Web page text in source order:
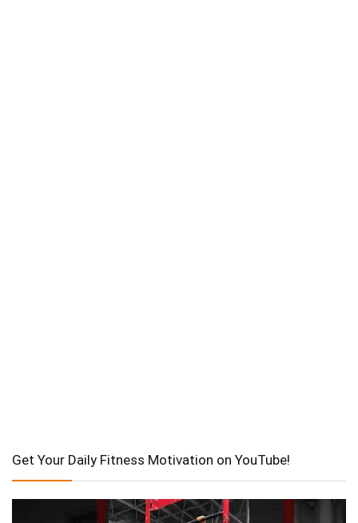
Get Your Daily Fitness Motivation on YouTube!